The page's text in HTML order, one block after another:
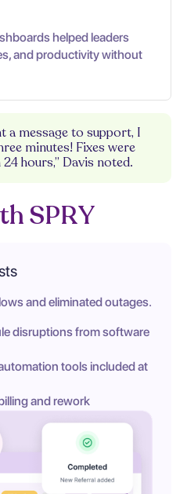
helped leaders
and productivity without
a message to support, I
minutes! Fixes were
hours,” Davis noted.
SPRY
and eliminated outages.
disruptions from software
tools included at
and rework